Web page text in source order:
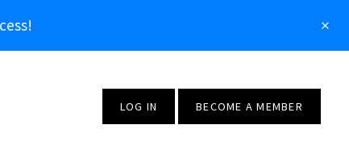
LOG IN BECOME A MEMBER